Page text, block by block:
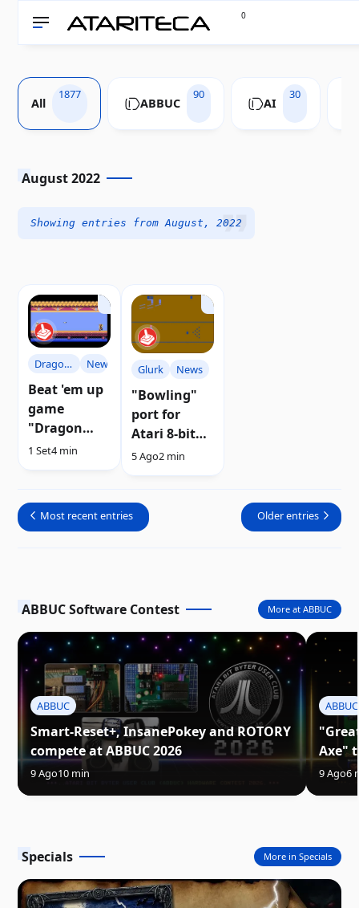
0
All
1877
ABBUC
90
AI
30
August 2022
Showing entries from August, 2022
Dragon
Master
News
Beat 'em up
game
"Dragon
Master" for
previewed
1 Set4 min
Glurk News
"Bowling"
port for
Atari 8-bit
computers |
5 Ago2 min
Most recent entries Older entries
ABBUC Software Contest
ABBUC
Smart-Reset+, InsanePokey and ROTORY
compete at ABBUC 2026
9 Ago10 min
ABBUC
Axe"
9 Ago6
More at ABBUC
Specials More in Specials